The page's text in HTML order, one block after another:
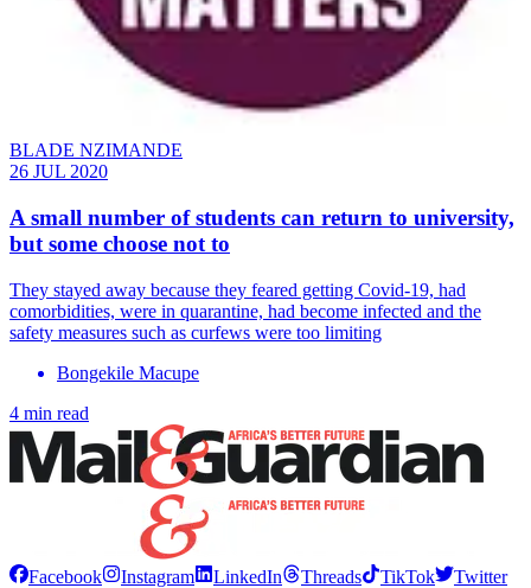
BLADE NZIMANDE
26 JUL 2020
A small number of students can return to university,
but some choose not to
They stayed away because they feared getting Covid-19, had
comorbidities, were in quarantine, had become infected and the
safety measures such as curfews were too limiting
Bongekile Macupe
4 min read
Facebook Instagram LinkedIn Threads TikTok
Twitter